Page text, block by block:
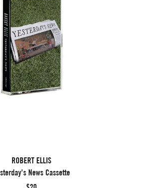
ROBERT ELLIS
News Cassette